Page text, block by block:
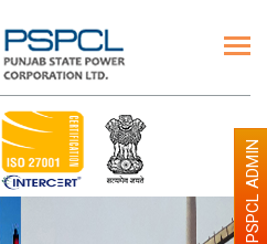
PSPCL ADMIN